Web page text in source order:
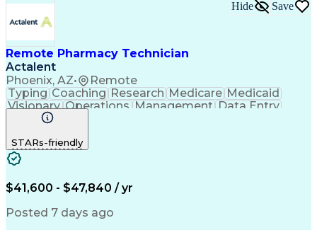
Remote Pharmacy Technician
Actalent
Phoenix, AZ• Remote
Hide Save
Typing Coaching Research Medicare Medicaid
Visionary Operations Management Data Entry
Innovation
Turnaround Time
Microsoft Outlook
Time Off Management
Call Center Experience
Productivity Improvement
Engineering Design Process
Pharmacy Benefit Management
STARs-friendly
$41,600 - $47,840 / yr
Posted 7 days ago